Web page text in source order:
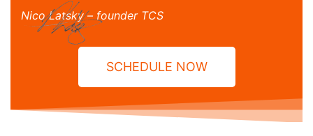
Nico Latsky – founder TCS
SCHEDULE NOW